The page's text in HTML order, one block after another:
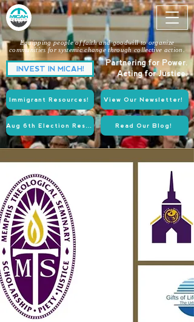
INVEST IN MICAH!
Partnering for Power.
Acting for Justice.
Equipping people of faith and goodwill to organize
communities for systemic change through collective action.
View Our Newsletter!
Immigrant Resources!
Read Our Blog!
Aug 6th Election Resources!